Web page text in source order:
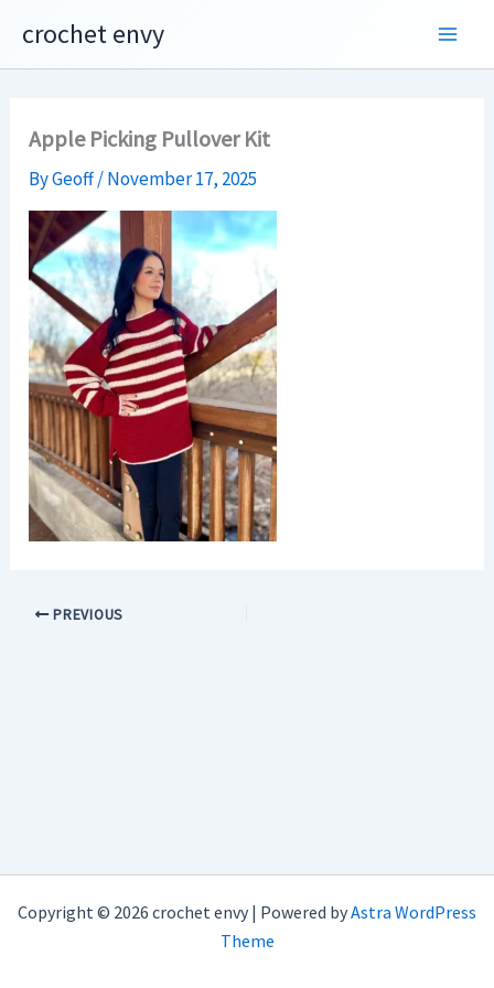
content
crochet envy
Apple Picking Pullover Kit
ByGeoff/November 17, 2025
PREVIOUS
Copyright © 2026 crochet envy | Powered byAstra WordPress
Theme